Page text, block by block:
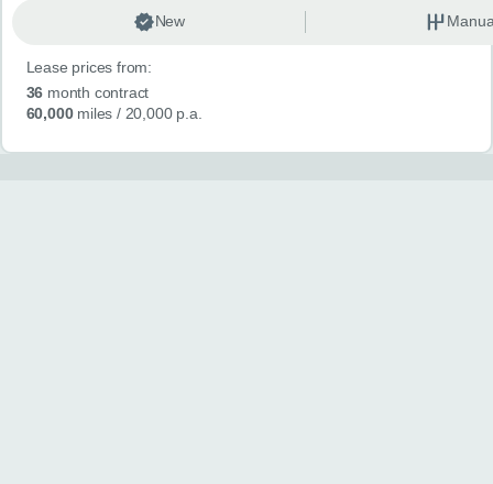
New
Lease prices from:
36 month contract
60,000miles / 20,000 p.a.